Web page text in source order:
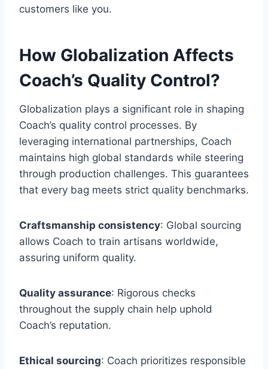
customers like you.
How Globalization Affects
Coach’s Quality Control?
Globalization plays a significant role in shaping
Coach’s quality control processes. By
leveraging international partnerships, Coach
maintains high global standards while steering
through production challenges. This guarantees
that every bag meets strict quality benchmarks.
Craftsmanship consistency: Global sourcing
allows Coach to train artisans worldwide,
assuring uniform quality.
Quality assurance: Rigorous checks
throughout the supply chain help uphold
Coach’s reputation.
Ethical sourcing: Coach prioritizes responsible